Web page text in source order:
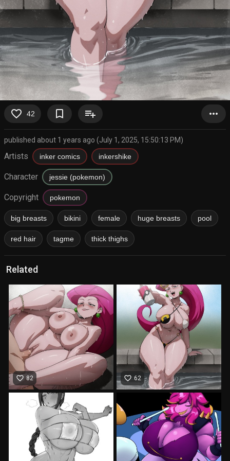
favorite_border 42 bookmark_border playlist_add more_horiz
published about 1 years ago (July 1, 2025, 15:50:13 PM)
Artists inker comics inkershike
Character jessie (pokemon)
Copyright pokemon
big breasts bikini female huge breasts pool
red hair tagme thick thighs
Related
favorite_border 82 favorite_border 62